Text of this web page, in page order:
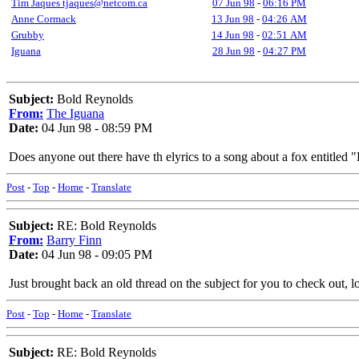
Tim Jaques tjaques@netcom.ca 07 Jun 98 - 06:16 PM
Anne Cormack
13 Jun 98 - 04:26 AM
Grubby
14 Jun 98 - 02:51 AM
Iguana
28 Jun 98 - 04:27 PM
Subject: Bold Reynolds
From: The Iguana
Date: 04 Jun 98 - 08:59 PM
Does anyone out there have th elyrics to a song about a fox
Post - Top - Home - Translate
Subject: RE: Bold Reynolds
From: Barry Finn
Date: 04 Jun 98 - 09:05 PM
Just brought back an old thread on the subject for you to check out,
Post - Top - Home - Translate
Subject: RE: Bold Reynolds